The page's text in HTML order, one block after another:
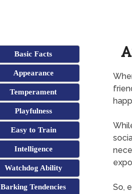
Basic Facts
Appearance
Temperament
Playfulness
Easy to Train
Intelligence
Watchdog Ability
Barking Tendencies
So,